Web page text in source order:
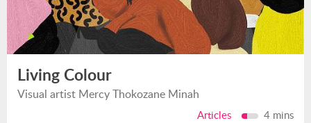
Living Colour
Visual artist Mercy Thokozane Minah
Articles 4 mins